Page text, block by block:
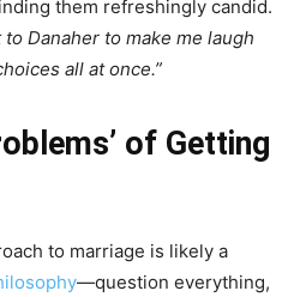
them refreshingly candid.
to Danaher to make me laugh
all at once.”
of Getting
to marriage is likely a
—question everything,